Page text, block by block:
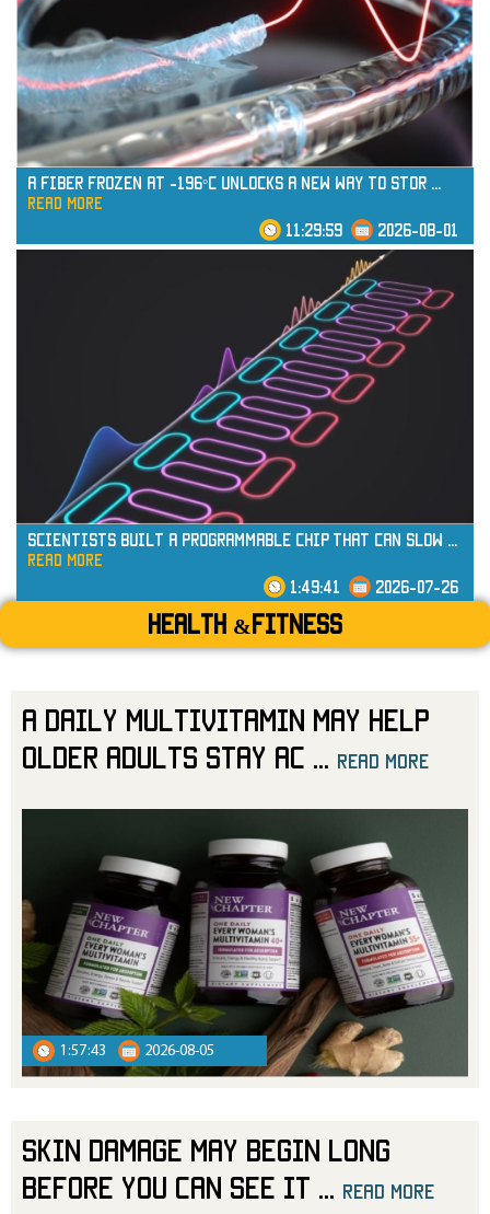
read more
read more
A Fiber Frozen at -196°C Unlocks a New Way to Stor ...
read more
11:29:59 2026-08-01
read more
Scientists Built a Programmable Chip That Can Slow
read more
1:49:41 2026-07-26
Health &Fitness
A Daily Multivitamin May Help
Older Adults Stay Ac
read more
1:57:43 2026-08-05
Skin Damage May Begin Long
Before You Can See It
read more